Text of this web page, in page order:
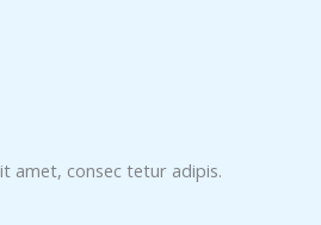
amet, consec tetur adipis.